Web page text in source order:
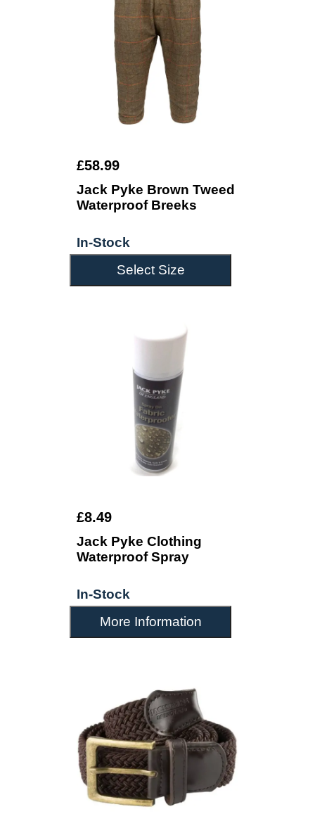
£58.99
Jack Pyke Brown Tweed
Waterproof Breeks
In-Stock
Select Size
£8.49
Jack Pyke Clothing
Waterproof Spray
In-Stock
More Information